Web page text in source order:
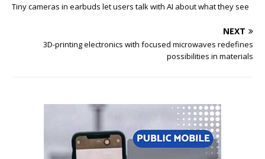
Tiny cameras in earbuds let users talk with AI about what they see
NEXT
3D-printing electronics with focused microwaves redefines
possibilities in materials